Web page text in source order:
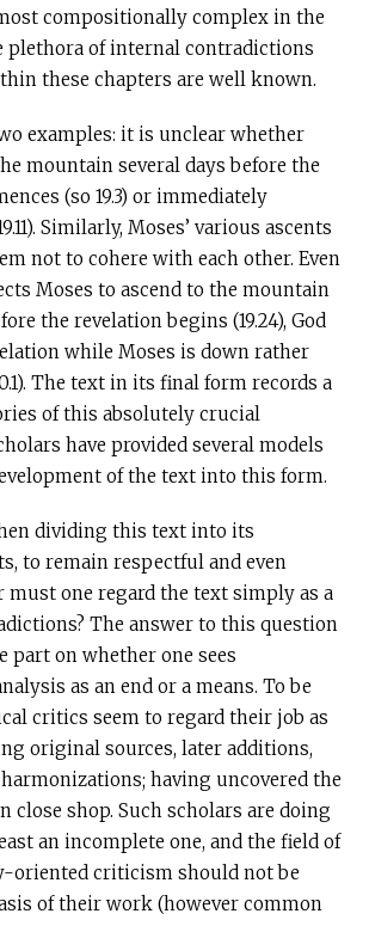
compositionally complex in the
plethora of internal contradictions
these chapters are well known.
examples: it is unclear whether
mountain several days before the
(so 19.3) or immediately
Similarly, Moses’ various ascents
not to cohere with each other. Even
Moses to ascend to the mountain
the revelation begins (19.24), God
while Moses is down rather
The text in its final form records a
of this absolutely crucial
have provided several models
of the text into this form.
dividing this text into its
to remain respectful and even
must one regard the text simply as a
The answer to this question
part on whether one sees
as an end or a means. To be
critics seem to regard their job as
original sources, later additions,
having uncovered the
close shop. Such scholars are doing
an incomplete one, and the field of
oriented criticism should not be
of their work (however common